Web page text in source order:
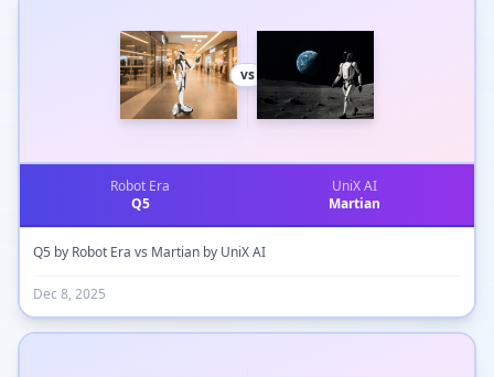
vs
Robot Era
Q5
UniX AI
Martian
Q5 by Robot Era vs Martian by UniX AI
Dec 8, 2025